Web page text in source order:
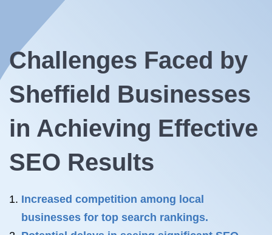
Challenges Faced by
Sheffield Businesses
in Achieving Effective
SEO Results
Increased competition among local
businesses for top search rankings.